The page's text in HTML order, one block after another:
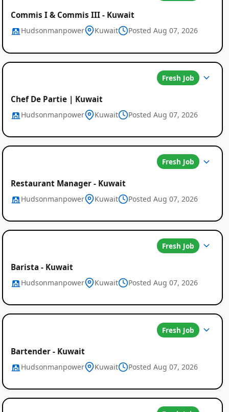
Commis I & Commis III - Kuwait
Hudsonmanpower Kuwait Posted Aug 07, 2026
Fresh Job
Chef De Partie | Kuwait
Hudsonmanpower Kuwait Posted Aug 07, 2026
Fresh Job
Restaurant Manager - Kuwait
Hudsonmanpower Kuwait Posted Aug 07, 2026
Fresh Job
Barista - Kuwait
Hudsonmanpower Kuwait Posted Aug 07, 2026
Fresh Job
Bartender - Kuwait
Hudsonmanpower Kuwait Posted Aug 07, 2026